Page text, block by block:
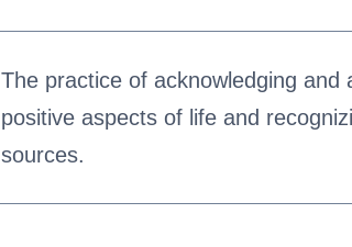
The practice of acknowledging and
positive aspects of life and
sources.